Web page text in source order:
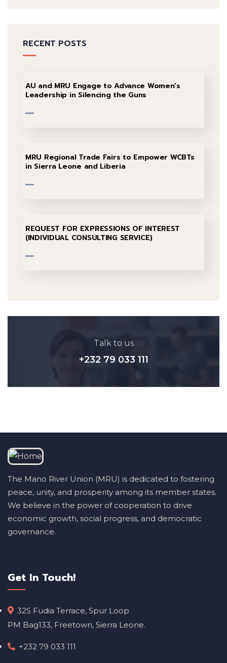
RECENT POSTS
AU and MRU Engage to Advance Women’s
Leadership in Silencing the Guns
MRU Regional Trade Fairs to Empower WCBTs
in Sierra Leone and Liberia
REQUEST FOR EXPRESSIONS OF INTEREST
(INDIVIDUAL CONSULTING SERVICE)
Talk to us
+232 79 033 111
The Mano River Union (MRU) is dedicated to fostering
peace, unity, and prosperity among its member states.
We believe in the power of cooperation to drive
economic growth, social progress, and democratic
governance.
Get In Touch!
32S Fudia Terrace, Spur Loop
PM Bag133, Freetown, Sierra Leone.
+232 79 033 111